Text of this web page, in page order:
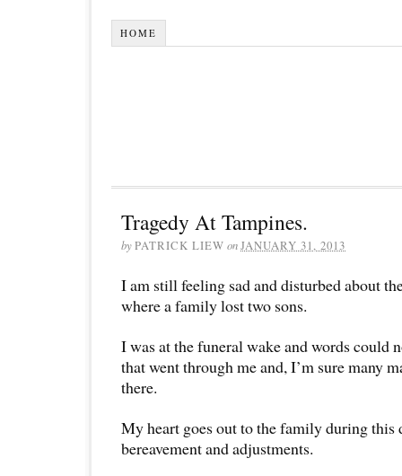
HOME
Tragedy At Tampines.
byPATRICK LIEW onJANUARY 31, 2013
I am still feeling sad and disturbed about
where a family lost two sons.
I was at the funeral wake and words could
that went through me and, I’m sure many
there.
My heart goes out to the family during
bereavement and adjustments.